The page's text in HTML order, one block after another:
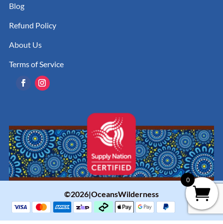
Blog
Refund Policy
About Us
Terms of Service
©2026|OceansWilderness
0